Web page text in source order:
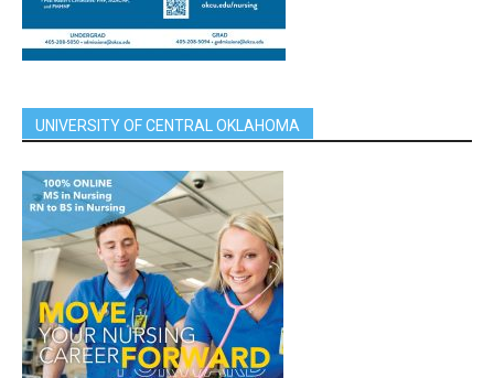
UNIVERSITY OF CENTRAL OKLAHOMA